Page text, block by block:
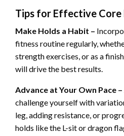
Tips for Effective Core
Make Holds a Habit –
fitness routine regularly,
strength exercises, or as a
will drive the best results.
Advance at Your Own Pace –
challenge yourself with
leg, adding resistance, or
holds like the L-sit or dragon